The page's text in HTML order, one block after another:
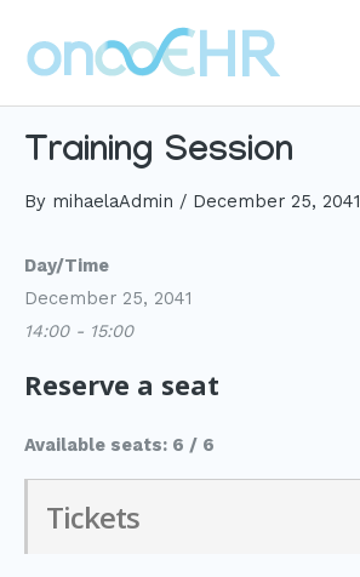
content
Training Session
By mihaelaAdmin / December 25, 2041
Day/Time
December 25, 2041
14:00 - 15:00
Reserve a seat
Available seats: 6 / 6
Tickets